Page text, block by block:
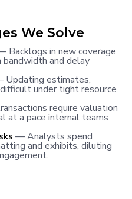
We Solve
Backlogs in new coverage
and delay
Updating estimates,
under tight resource
require valuation
at a pace internal teams
— Analysts spend
and exhibits, diluting